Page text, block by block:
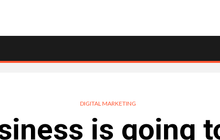
DIGITAL MARKETING
is going